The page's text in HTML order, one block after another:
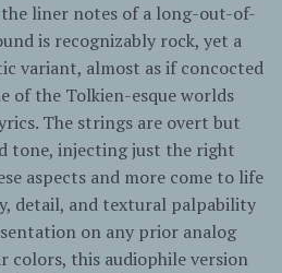
the liner notes of a long-out-of-
is recognizably rock, yet a
variant, almost as if concocted
of the Tolkien-esque worlds
The strings are overt but
tone, injecting just the right
aspects and more come to life
detail, and textural palpability
on any prior analog
colors, this audiophile version